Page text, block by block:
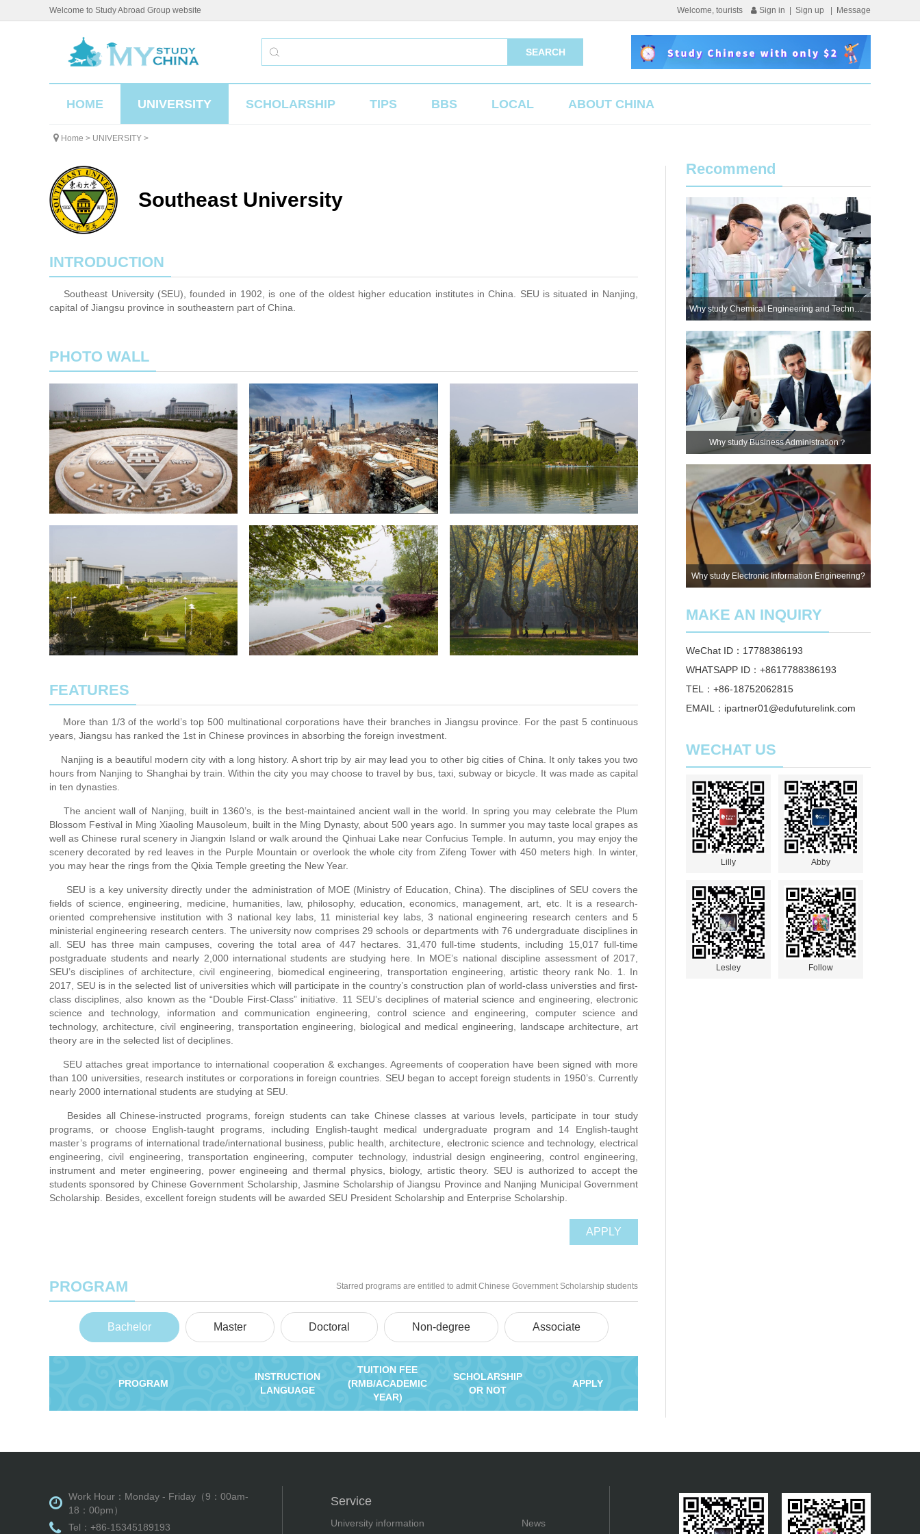
Welcome to Study Abroad Group website Welcome, tourists Sign in Sign up Message
SEARCH
HOME UNIVERSITY SCHOLARSHIP TIPS BBS LOCAL ABOUT CHINA
Home > UNIVERSITY >
Southeast University
INTRODUCTION
Southeast University (SEU), founded in 1902, is one of the oldest higher education institutes in China. SEU is situated in Nanjing,
capital of Jiangsu province in southeastern part of China.
PHOTO WALL
FEATURES
More than 1/3 of the world’s top 500 multinational corporations have their branches in Jiangsu province. For the past 5 continuous
years, Jiangsu has ranked the 1st in Chinese provinces in absorbing the foreign investment.
Nanjing is a beautiful modern city with a long history. A short trip by air may lead you to other big cities of China. It only takes you two
hours from Nanjing to Shanghai by train. Within the city you may choose to travel by bus, taxi, subway or bicycle. It was made as capital
in ten dynasties.
The ancient wall of Nanjing, built in 1360’s, is the best-maintained ancient wall in the world. In spring you may celebrate the Plum
Blossom Festival in Ming Xiaoling Mausoleum, built in the Ming Dynasty, about 500 years ago. In summer you may taste local grapes as
well as Chinese rural scenery in Jiangxin Island or walk around the Qinhuai Lake near Confucius Temple. In autumn, you may enjoy the
scenery decorated by red leaves in the Purple Mountain or overlook the whole city from Zifeng Tower with 450 meters high. In winter,
you may hear the rings from the Qixia Temple greeting the New Year.
SEU is a key university directly under the administration of MOE (Ministry of Education, China). The disciplines of SEU covers the
fields of science, engineering, medicine, humanities, law, philosophy, education, economics, management, art, etc. It is a research-
oriented comprehensive institution with 3 national key labs, 11 ministerial key labs, 3 national engineering research centers and 5
ministerial engineering research centers. The university now comprises 29 schools or departments with 76 undergraduate disciplines in
all. SEU has three main campuses, covering the total area of 447 hectares. 31,470 full-time students, including 15,017 full-time
postgraduate students and nearly 2,000 international students are studying here. In MOE’s national discipline assessment of 2017,
SEU’s disciplines of architecture, civil engineering, biomedical engineering, transportation engineering, artistic theory rank No. 1. In
2017, SEU is in the selected list of universities which will participate in the country’s construction plan of world-class universties and first-
class disciplines, also known as the “Double First-Class” initiative. 11 SEU’s deciplines of material science and engineering, electronic
science and technology, information and communication engineering, control science and engineering, computer science and
technology, architecture, civil engineering, transportation engineering, biological and medical engineering, landscape architecture, art
theory are in the selected list of deciplines.
SEU attaches great importance to international cooperation & exchanges. Agreements of cooperation have been signed with more
than 100 universities, research institutes or corporations in foreign countries. SEU began to accept foreign students in 1950’s. Currently
nearly 2000 international students are studying at SEU.
Besides all Chinese-instructed programs, foreign students can take Chinese classes at various levels, participate in tour study
programs, or choose English-taught programs, including English-taught medical undergraduate program and 14 English-taught
master’s programs of international trade/international business, public health, architecture, electronic science and technology, electrical
engineering, civil engineering, transportation engineering, computer technology, industrial design engineering, control engineering,
instrument and meter engineering, power engineeing and thermal physics, biology, artistic theory. SEU is authorized to accept the
students sponsored by Chinese Government Scholarship, Jasmine Scholarship of Jiangsu Province and Nanjing Municipal Government
Scholarship. Besides, excellent foreign students will be awarded SEU President Scholarship and Enterprise Scholarship.
APPLY
PROGRAM Starred programs are entitled to admit Chinese Government Scholarship students
Bachelor Master Doctoral Non-degree Associate
PROGRAM
INSTRUCTION
LANGUAGE
TUITION FEE
(RMB/ACADEMIC
YEAR)
SCHOLARSHIP
OR NOT
APPLY
Recommend
Why study Chemical Engineering and Technology?
Why study Business Administration？
Why study Electronic Information Engineering?
MAKE AN INQUIRY
WeChat ID：17788386193
WHATSAPP ID：+8617788386193
TEL：+86-18752062815
EMAIL：ipartner01@edufuturelink.com
WECHAT US
Lilly Abby
Lesley Follow
Work Hour：Monday - Friday（9：00am-
18：00pm）
Tel：+86-15345189193
Service
University information News